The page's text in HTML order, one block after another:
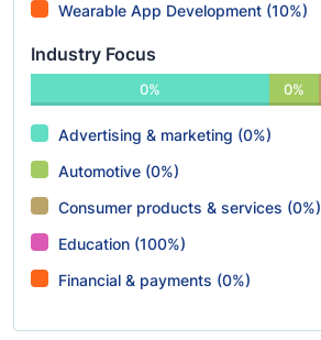
Wearable App Development (10%)
Industry Focus
0% 0%
Advertising & marketing (0%)
Automotive (0%)
Consumer products & services (0%)
Education (100%)
Financial & payments (0%)